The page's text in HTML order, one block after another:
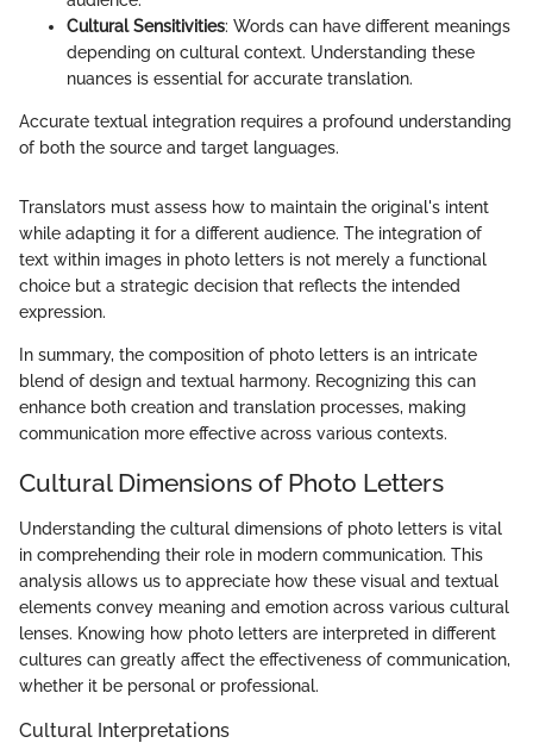
Cultural Sensitivities: Words can have different meanings
depending on cultural context. Understanding these
nuances is essential for accurate translation.
Accurate textual integration requires a profound understanding
of both the source and target languages.
Translators must assess how to maintain the original's intent
while adapting it for a different audience. The integration of
text within images in photo letters is not merely a functional
choice but a strategic decision that reflects the intended
expression.
In summary, the composition of photo letters is an intricate
blend of design and textual harmony. Recognizing this can
enhance both creation and translation processes, making
communication more effective across various contexts.
Cultural Dimensions of Photo Letters
Understanding the cultural dimensions of photo letters is vital
in comprehending their role in modern communication. This
analysis allows us to appreciate how these visual and textual
elements convey meaning and emotion across various cultural
lenses. Knowing how photo letters are interpreted in different
cultures can greatly affect the effectiveness of communication,
whether it be personal or professional.
Cultural Interpretations